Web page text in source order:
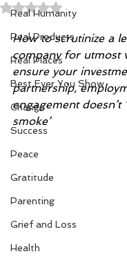
Real Humanity
Real Products
Real Places
Best Ever You Show
Change
Success
Peace
Gratitude
Parenting
Grief and Loss
Health
Rated NaN out of 5
How to scrutinize a
company for utmost
ensure your
partnership,
engagement doesn’t
smoke’